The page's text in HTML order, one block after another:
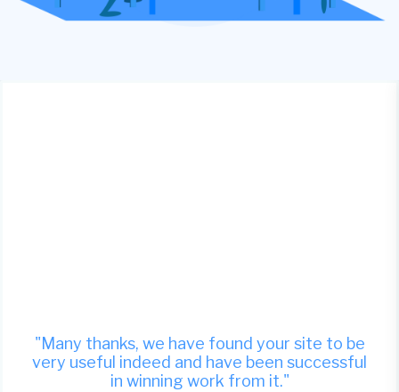
"Many thanks, we have found your site to be
very useful indeed and have been successful
in winning work from it."